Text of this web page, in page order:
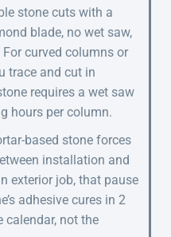
stone cuts with a
blade, no wet saw,
curved columns or
trace and cut in
requires a wet saw
hours per column.
based stone forces
installation and
exterior job, that pause
adhesive cures in 2
calendar, not the